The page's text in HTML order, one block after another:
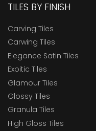
TILES BY FINISH
Carving Tiles
Carwing Tiles
Elegance Satin Tiles
Exoitic Tiles
Glamour Tiles
Glossy Tiles
Granula Tiles
High Gloss Tiles